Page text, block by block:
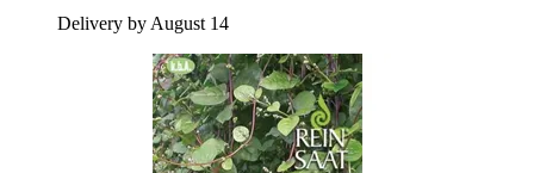
Delivery by August 14